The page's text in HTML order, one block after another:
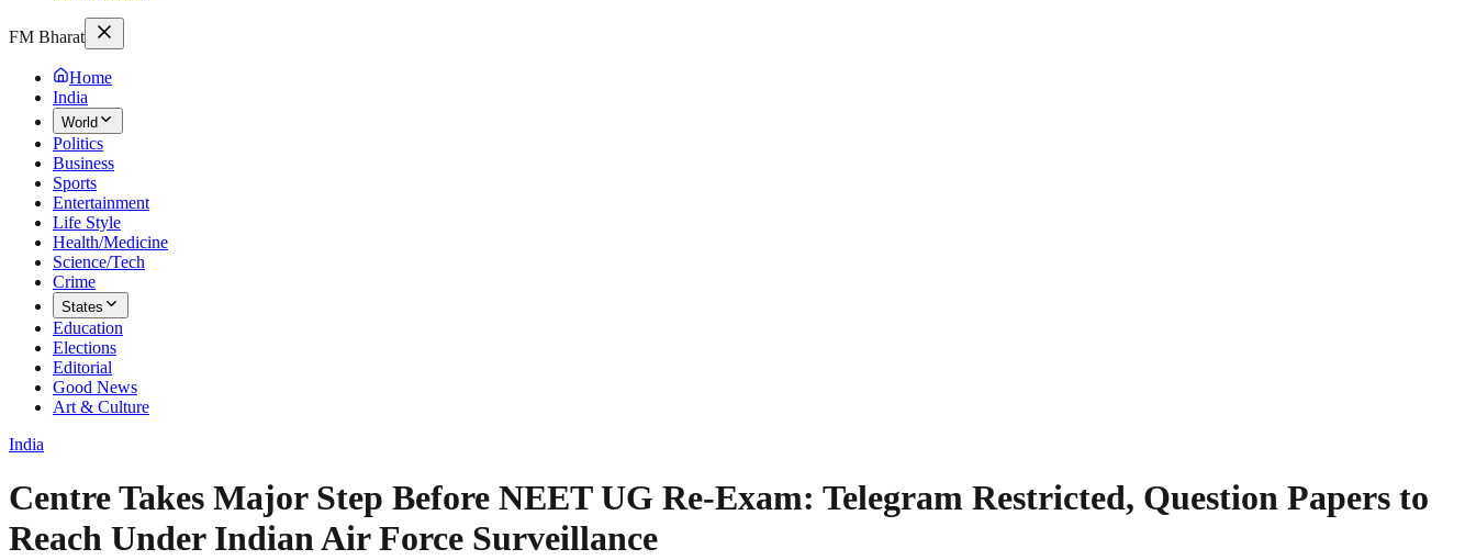
FM Bharat
Home
India
World
Politics
Business
Sports
Entertainment
Life Style
Health/Medicine
Science/Tech
Crime
States
Education
Elections
Editorial
Good News
Art & Culture
India
Centre Takes Major Step Before NEET UG Re-Exam: Telegram Restricted, Question Papers to
Reach Under Indian Air Force Surveillance